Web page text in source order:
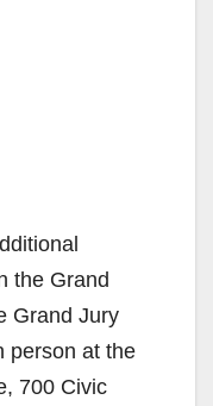
the Grand
Grand Jury
person at the
700 Civic